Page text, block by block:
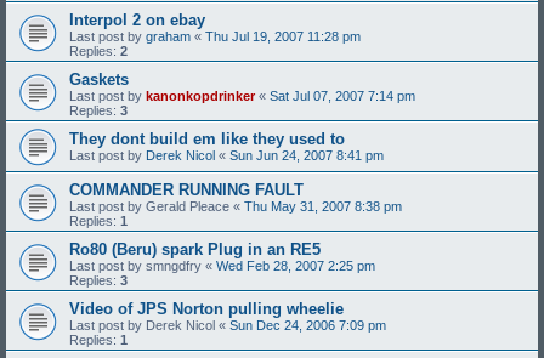
Interpol 2 on ebay
Last post by graham « Thu Jul 19, 2007 11:28 pm
Replies: 2
Gaskets
Last post by kanonkopdrinker« Sat Jul 07, 2007 7:14 pm
Replies: 3
They dont build em like they used to
Last post by Derek Nicol « Sun Jun 24, 2007 8:41 pm
COMMANDER RUNNING FAULT
Last post by Gerald Pleace « Thu May 31, 2007 8:38 pm
Replies: 1
Ro80 (Beru) spark Plug in an RE5
Last post by smngdfry « Wed Feb 28, 2007 2:25 pm
Replies: 3
Video of JPS Norton pulling wheelie
Last post by Derek Nicol « Sun Dec 24, 2006 7:09 pm
Replies: 1